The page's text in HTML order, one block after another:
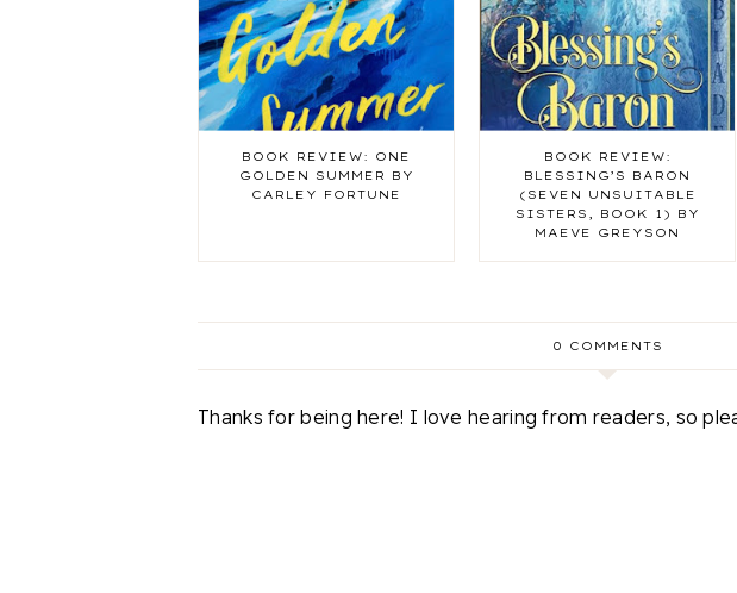
BOOK REVIEW: ONE
GOLDEN SUMMER BY
CARLEY FORTUNE
BOOK REVIEW:
BLESSING’S BARON
(SEVEN UNSUITABLE
SISTERS, BOOK 1) BY
MAEVE GREYSON
0 COMMENTS
Thanks for being here! I love hearing from readers, so